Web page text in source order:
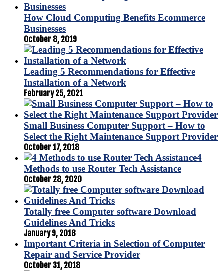
How Cloud Computing Benefits Ecommerce
Businesses
October 8, 2019
Leading 5 Recommendations for Effective
Installation of a Network
February 25, 2021
Small Business Computer Support – How to
Select the Right Maintenance Support Provider
October 17, 2018
4
Methods to use Router Tech Assistance
October 28, 2020
Totally free Computer software Download
Guidelines And Tricks
January 9, 2018
Important Criteria in Selection of Computer
Repair and Service Provider
October 31, 2018